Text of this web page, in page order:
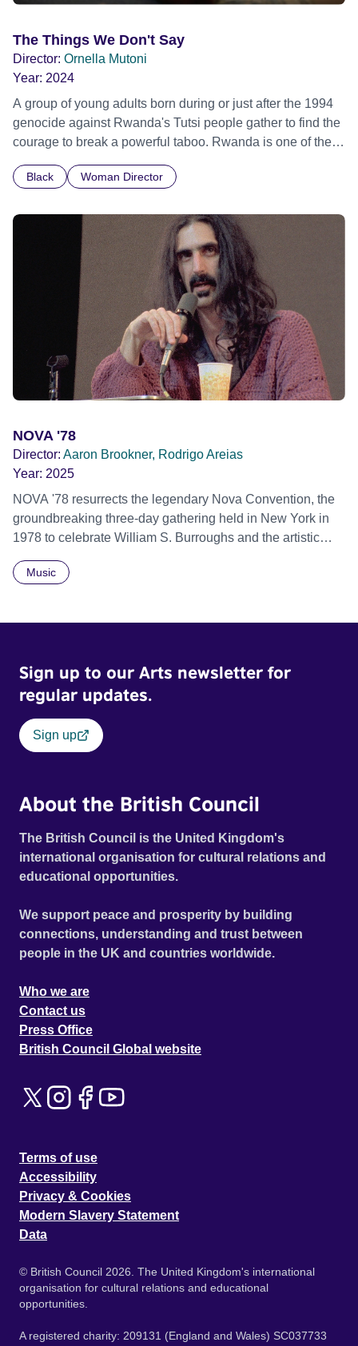
The Things We Don't Say
Director: Ornella Mutoni
Year: 2024
A group of young adults born during or just after the 1994
genocide against Rwanda's Tutsi people gather to find the
courage to break a powerful taboo. Rwanda is one of the
children conceived through rape, who number 10,000
mother, therapist and genocide survivor, helps the group to
imagine a future free from family secrets and societal
stigma. In a circle of supportive peers, they tell their
individual stories and face their struggles together, in the
hope their participation will advocate for others facing
similar trauma. Aesthetica Short Film Festival 2024 NY
African Film Festival 2025
Black Woman Director
NOVA '78
Director: Aaron Brookner, Rodrigo Areias
Year: 2025
NOVA '78 resurrects the legendary Nova Convention, the
groundbreaking three-day gathering held in New York in
1978 to celebrate William S. Burroughs and the artistic
previously unseen 16mm footage shot by Howard
defining voices of the era. More than a concert film or
historical record, NOVA '78 is an immersive time capsule
ideas collided to reshape contemporary culture.
Music
Sign up to our Arts newsletter for
regular updates.
Sign up
About the British Council
The British Council is the United Kingdom's
international organisation for cultural relations and
educational opportunities.
We support peace and prosperity by building
connections, understanding and trust between
people in the UK and countries worldwide.
Who we are
Contact us
Press Office
British Council Global website
Terms of use
Accessibility
Privacy & Cookies
Modern Slavery Statement
Data
© British Council 2026. The United Kingdom's international
organisation for cultural relations and educational
opportunities.
A registered charity: 209131 (England and Wales) SC037733